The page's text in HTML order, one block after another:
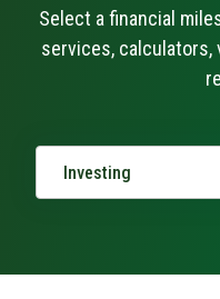
Select a financial
services, calculators,